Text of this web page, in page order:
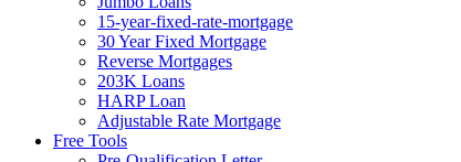
15-year-fixed-rate-mortgage
30 Year Fixed Mortgage
Reverse Mortgages
203K Loans
HARP Loan
Adjustable Rate Mortgage
Free Tools